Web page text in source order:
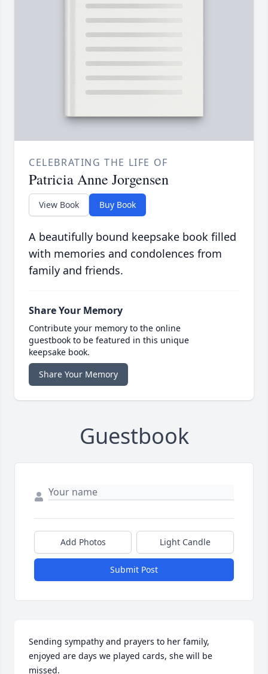
CELEBRATING THE LIFE OF
Patricia Anne Jorgensen
View Book Buy Book
A beautifully bound keepsake book filled
with memories and condolences from
family and friends.
Share Your Memory
Contribute your memory to the online
guestbook to be featured in this unique
keepsake book.
Share Your Memory
Guestbook
Add Photos Light Candle
Submit Post
Sending sympathy and prayers to her family,
enjoyed are days we played cards, she will be
missed.